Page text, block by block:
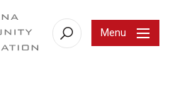
Search Menu